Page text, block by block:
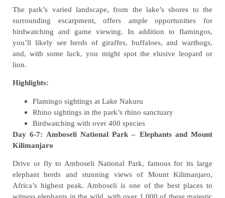
The park’s varied landscape, from the lake’s shores to the
surrounding escarpment, offers ample opportunities for
birdwatching and game viewing. In addition to flamingos,
you’ll likely see herds of giraffes, buffaloes, and warthogs,
and, with some luck, you might spot the elusive leopard or
lion.
Highlights:
Flamingo sightings at Lake Nakuru
Rhino sightings in the park’s rhino sanctuary
Birdwatching with over 400 species
Day 6-7: Amboseli National Park – Elephants and Mount
Kilimanjaro
Drive or fly to Amboseli National Park, famous for its large
elephant herds and stunning views of Mount Kilimanjaro,
Africa’s highest peak. Amboseli is one of the best places to